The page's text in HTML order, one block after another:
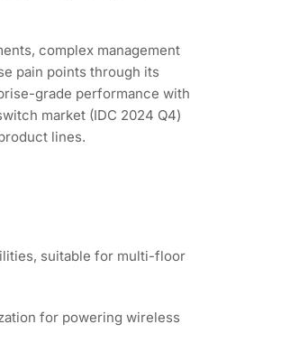
complex management
pain points through its
grade performance with
market (IDC 2024 Q4)
lines.
suitable for multi-floor
for powering wireless